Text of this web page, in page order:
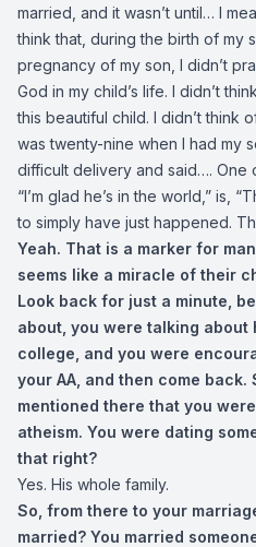
married, and it wasn’t until… I
think that, during the birth of my
pregnancy of my son, I didn’t
God in my child’s life. I didn’t
this beautiful child. I didn’t think
was twenty-nine when I had my
difficult delivery and said…. One
“I’m glad he’s in the world,” is,
to simply have just happened.
Yeah. That is a marker for
seems like a miracle of their
Look back for just a minute,
about, you were talking
college, and you were
your AA, and then come back.
mentioned there that you
atheism. You were dating
that right?
Yes. His whole family.
So, from there to your
married? You married